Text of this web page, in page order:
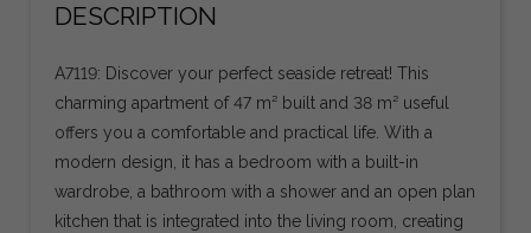
DESCRIPTION
A7119: Discover your perfect seaside retreat! This
charming apartment of 47 m² built and 38 m² useful
offers you a comfortable and practical life. With a
modern design, it has a bedroom with a built-in
wardrobe, a bathroom with a shower and an open plan
kitchen that is integrated into the living room, creating